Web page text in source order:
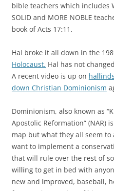
bible teachers which includes
SOLID and MORE NOBLE
book of Acts 17:11.
Hal broke it all down in the
Holocaust. Hal has not
A recent video is up on
down Christian Dominionism
Dominionism, also known as
Apostolic Reformation” (NAR)
map but what they all seem to
want to implement a
that will rule over the rest of
willing to get in bed with
new and improved, baseball,